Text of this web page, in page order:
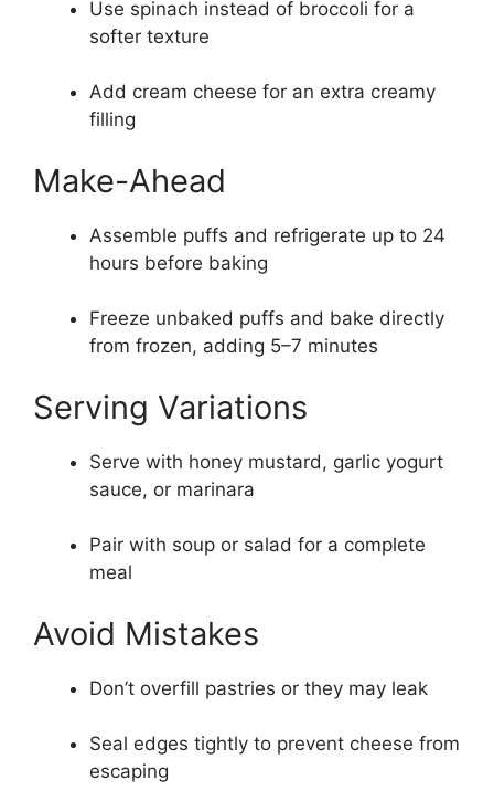
Use spinach instead of broccoli for a
softer texture
Add cream cheese for an extra creamy
filling
Make-Ahead
Assemble puffs and refrigerate up to 24
hours before baking
Freeze unbaked puffs and bake directly
from frozen, adding 5–7 minutes
Serving Variations
Serve with honey mustard, garlic yogurt
sauce, or marinara
Pair with soup or salad for a complete
meal
Avoid Mistakes
Don’t overfill pastries or they may leak
Seal edges tightly to prevent cheese from
escaping